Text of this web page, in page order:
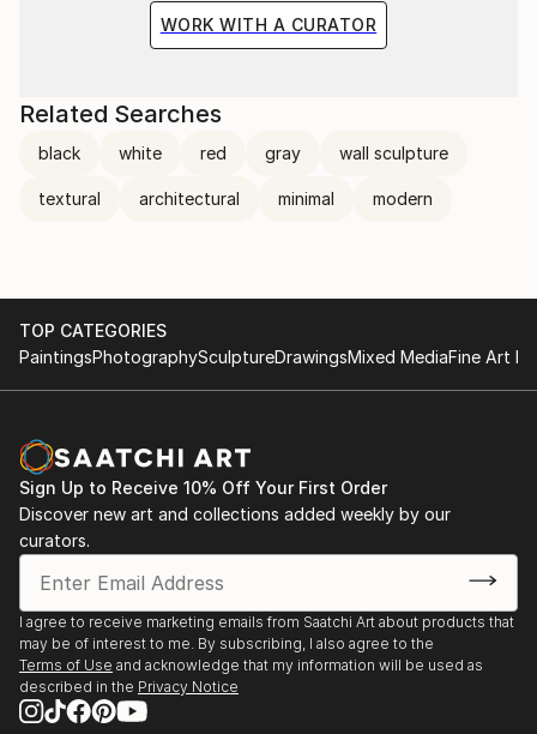
WORK WITH A CURATOR
Related Searches
black white red gray wall sculpture
textural architectural minimal modern
TOP CATEGORIES
PaintingsPhotographySculptureDrawingsMixed MediaFine Art
Sign Up to Receive 10% Off Your First Order
Discover new art and collections added weekly by our
curators.
I agree to receive marketing emails from Saatchi Art about products that
may be of interest to me. By subscribing, I also agree to the
Terms of Use and acknowledge that my information will be used as
described in the Privacy Notice